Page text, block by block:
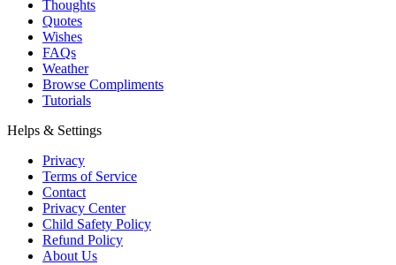
Thoughts
Quotes
Wishes
FAQs
Weather
Browse Compliments
Tutorials
Helps & Settings
Privacy
Terms of Service
Contact
Privacy Center
Child Safety Policy
Refund Policy
About Us